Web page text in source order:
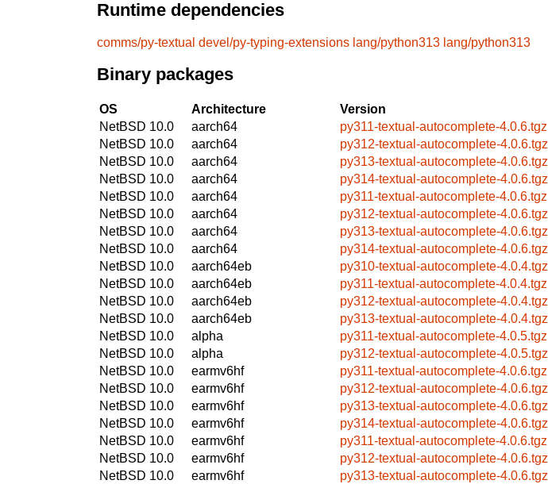
Runtime dependencies
comms/py-textual devel/py-typing-extensions lang/python313 lang/python313
Binary packages
OS Architecture
Version
NetBSD 10.0
aarch64
py311-textual-autocomplete-4.0.6.tgz
NetBSD 10.0
aarch64
py312-textual-autocomplete-4.0.6.tgz
NetBSD 10.0
aarch64
py313-textual-autocomplete-4.0.6.tgz
NetBSD 10.0
aarch64
py314-textual-autocomplete-4.0.6.tgz
NetBSD 10.0
aarch64
py311-textual-autocomplete-4.0.6.tgz
NetBSD 10.0
aarch64
py312-textual-autocomplete-4.0.6.tgz
NetBSD 10.0
aarch64
py313-textual-autocomplete-4.0.6.tgz
NetBSD 10.0
aarch64
py314-textual-autocomplete-4.0.6.tgz
NetBSD 10.0
aarch64eb
py310-textual-autocomplete-4.0.4.tgz
NetBSD 10.0
aarch64eb
py311-textual-autocomplete-4.0.4.tgz
NetBSD 10.0
aarch64eb
py312-textual-autocomplete-4.0.4.tgz
NetBSD 10.0
aarch64eb
py313-textual-autocomplete-4.0.4.tgz
NetBSD 10.0
alpha
py311-textual-autocomplete-4.0.5.tgz
NetBSD 10.0
alpha
py312-textual-autocomplete-4.0.5.tgz
NetBSD 10.0
earmv6hf
py311-textual-autocomplete-4.0.6.tgz
NetBSD 10.0
earmv6hf
py312-textual-autocomplete-4.0.6.tgz
NetBSD 10.0
earmv6hf
py313-textual-autocomplete-4.0.6.tgz
NetBSD 10.0
earmv6hf
py314-textual-autocomplete-4.0.6.tgz
NetBSD 10.0
earmv6hf
py311-textual-autocomplete-4.0.6.tgz
NetBSD 10.0
earmv6hf
py312-textual-autocomplete-4.0.6.tgz
NetBSD 10.0
earmv6hf
py313-textual-autocomplete-4.0.6.tgz